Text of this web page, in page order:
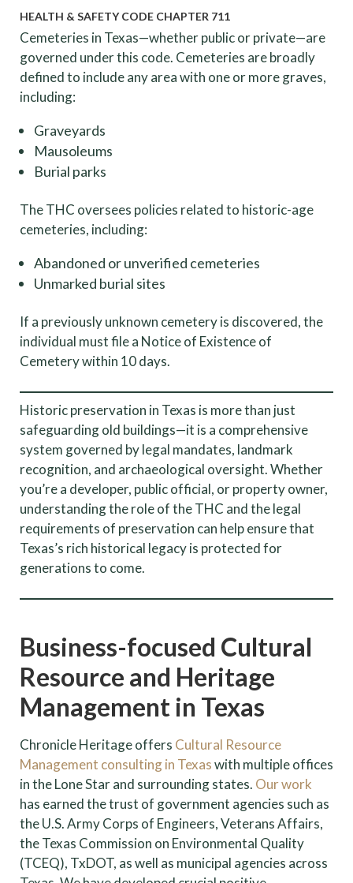
HEALTH & SAFETY CODE CHAPTER 711
Cemeteries in Texas—whether public or private—are
governed under this code. Cemeteries are broadly
defined to include any area with one or more graves,
including:
Graveyards
Mausoleums
Burial parks
The THC oversees policies related to historic-age
cemeteries, including:
Abandoned or unverified cemeteries
Unmarked burial sites
If a previously unknown cemetery is discovered, the
individual must file a Notice of Existence of
Cemetery within 10 days.
Historic preservation in Texas is more than just
safeguarding old buildings—it is a comprehensive
system governed by legal mandates, landmark
recognition, and archaeological oversight. Whether
you’re a developer, public official, or property owner,
understanding the role of the THC and the legal
requirements of preservation can help ensure that
Texas’s rich historical legacy is protected for
generations to come.
Business-focused Cultural
Resource and Heritage
Management in Texas
Chronicle Heritage offers Cultural Resource
Management consulting in Texaswith multiple offices
in the Lone Star and surrounding states. Our work
has earned the trust of government agencies such as
the U.S. Army Corps of Engineers, Veterans Affairs,
the Texas Commission on Environmental Quality
(TCEQ), TxDOT, as well as municipal agencies across